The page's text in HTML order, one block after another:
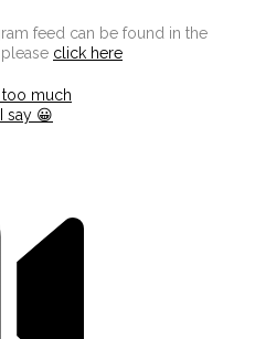
feed can be found in the
click here